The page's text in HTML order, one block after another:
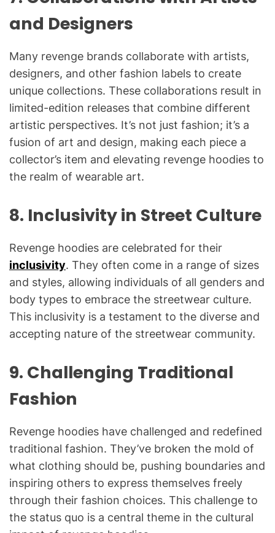
and Designers
Many revenge brands collaborate with artists,
designers, and other fashion labels to create
unique collections. These collaborations result in
limited-edition releases that combine different
artistic perspectives. It’s not just fashion; it’s a
fusion of art and design, making each piece a
collector’s item and elevating revenge hoodies to
the realm of wearable art.
8. Inclusivity in Street Culture
Revenge hoodies are celebrated for their
inclusivity. They often come in a range of sizes
and styles, allowing individuals of all genders and
body types to embrace the streetwear culture.
This inclusivity is a testament to the diverse and
accepting nature of the streetwear community.
9. Challenging Traditional
Fashion
Revenge hoodies have challenged and redefined
traditional fashion. They’ve broken the mold of
what clothing should be, pushing boundaries and
inspiring others to express themselves freely
through their fashion choices. This challenge to
the status quo is a central theme in the cultural